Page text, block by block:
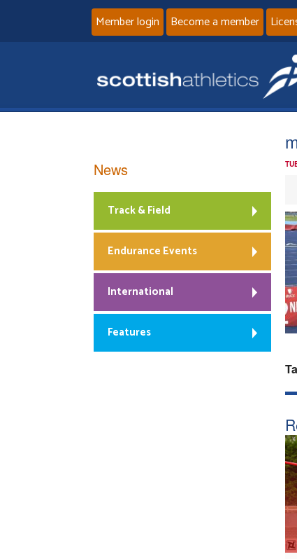
Member login Become a member
News
Track & Field
Endurance Events
International
Features